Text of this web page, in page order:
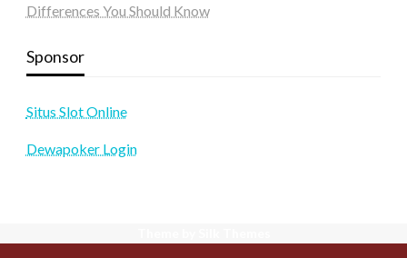
Differences You Should Know
Sponsor
Situs Slot Online
Dewapoker Login